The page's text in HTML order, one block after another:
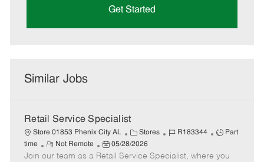
Get Started
Similar Jobs
Retail Service Specialist
Store 01853 Phenix City AL
C
a
t
Stores
J
b
R183344
J
b
Part
time
R
e
Not Remote
P
o
05/28/2026
Join our team as a Retail Service Specialist, where you